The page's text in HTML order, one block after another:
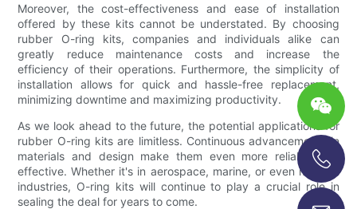
Moreover, the cost-effectiveness and ease of installation
offered by these kits cannot be understated. By choosing
rubber O-ring kits, companies and individuals alike can
greatly reduce maintenance costs and increase the
efficiency of their operations. Furthermore, the simplicity of
installation allows for quick and hassle-free replacement,
minimizing downtime and maximizing productivity.
As we look ahead to the future, the potential applications for
rubber O-ring kits are limitless. Continuous advancements in
materials and design make them even more reliable and
effective. Whether it's in aerospace, marine, or even medical
industries, O-ring kits will continue to play a crucial role in
sealing the deal for years to come.